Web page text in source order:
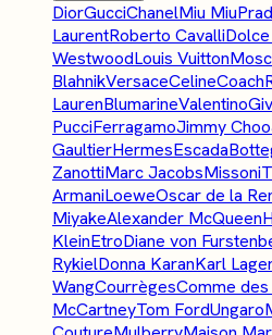
DiorGucciChanelMiu Miu
LaurentRoberto Cavalli
WestwoodLouis Vuitton
BlahnikVersaceCelineCoach
LaurenBlumarineValentino
PucciFerragamoJimmy Choo
GaultierHermesEscada
ZanottiMarc JacobsMissoni
ArmaniLoeweOscar de la
MiyakeAlexander McQueen
KleinEtroDiane von
RykielDonna KaranKarl
WangCourrègesComme
McCartneyTom FordUngaro